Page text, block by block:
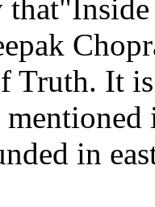
Truth. It
in